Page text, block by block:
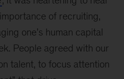
of recruiting,
one’s human capital
People agreed with our
talent, to focus attention